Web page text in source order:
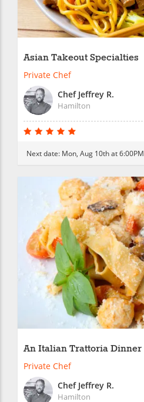
Asian Takeout Specialties
Private Chef
Chef Jeffrey R.
Hamilton
Next date: Mon, Aug 10th at 6:00PM
An Italian Trattoria Dinner
Private Chef
Chef Jeffrey R.
Hamilton